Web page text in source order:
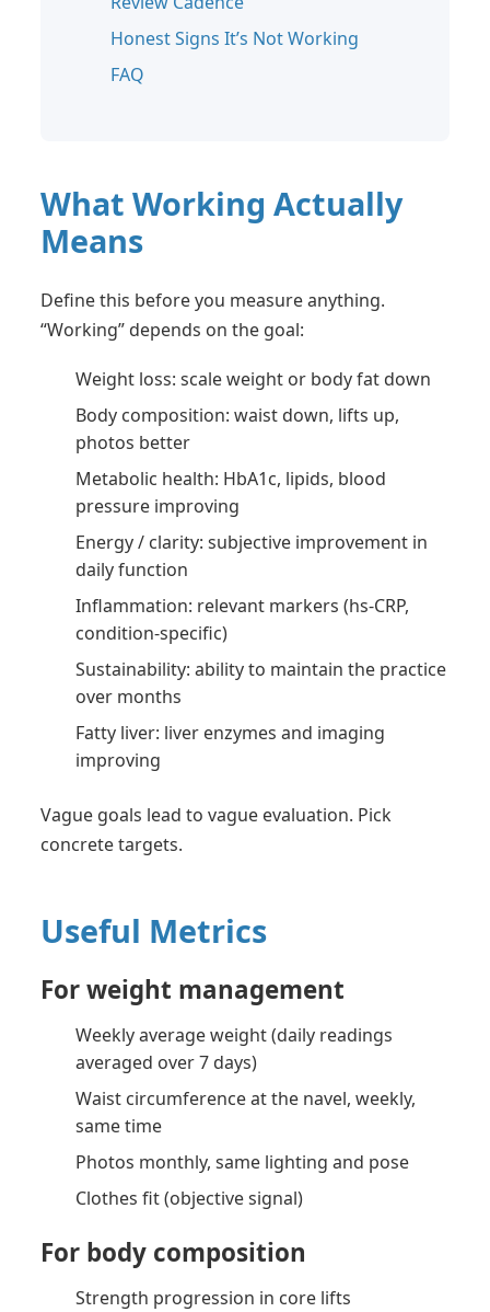
Honest Signs It’s Not Working
FAQ
What Working Actually
Means
Define this before you measure anything.
“Working” depends on the goal:
Weight loss: scale weight or body fat down
Body composition: waist down, lifts up,
photos better
Metabolic health: HbA1c, lipids, blood
pressure improving
Energy / clarity: subjective improvement in
daily function
Inflammation: relevant markers (hs-CRP,
condition-specific)
Sustainability: ability to maintain the practice
over months
Fatty liver: liver enzymes and imaging
improving
Vague goals lead to vague evaluation. Pick
concrete targets.
Useful Metrics
For weight management
Weekly average weight (daily readings
averaged over 7 days)
Waist circumference at the navel, weekly,
same time
Photos monthly, same lighting and pose
Clothes fit (objective signal)
For body composition
Strength progression in core lifts